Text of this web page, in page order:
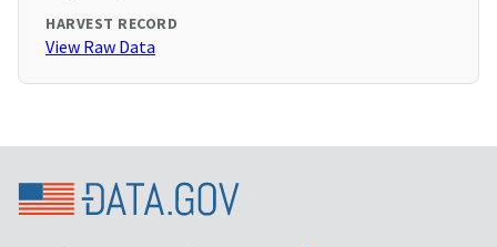
HARVEST RECORD
View Raw Data